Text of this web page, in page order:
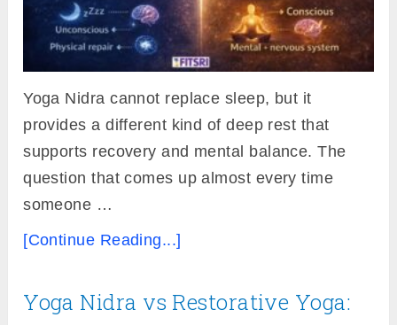
Yoga Nidra cannot replace sleep, but it
provides a different kind of deep rest that
supports recovery and mental balance. The
question that comes up almost every time
someone …
[Continue Reading...]
Yoga Nidra vs Restorative Yoga: